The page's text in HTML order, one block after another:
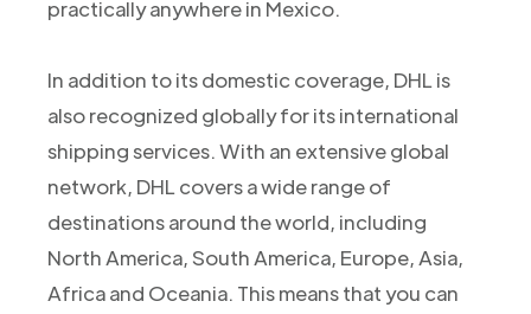
practically anywhere in Mexico.
In addition to its domestic coverage, DHL is
also recognized globally for its international
shipping services. With an extensive global
network, DHL covers a wide range of
destinations around the world, including
North America, South America, Europe, Asia,
Africa and Oceania. This means that you can